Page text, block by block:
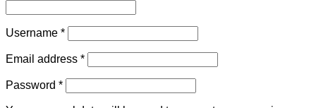
Username *Required
Email address *Required
Password *Required